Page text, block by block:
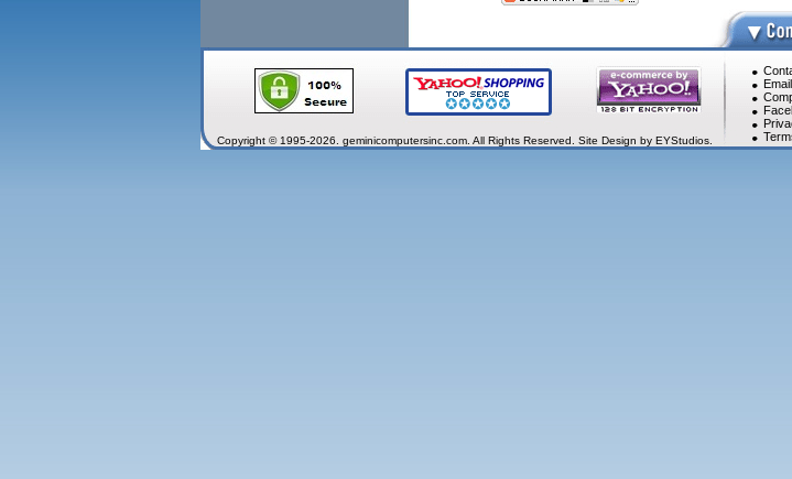
Copyright © 1995-2026. geminicomputersinc.com. All Rights Reserved. Site Design by EYStudios.